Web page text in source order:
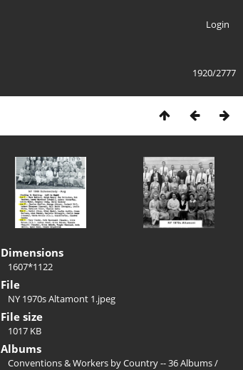
Login
1920/2777
Dimensions
1607*1122
File
NY 1970s Altamont 1.jpeg
File size
1017 KB
Albums
Conventions & Workers by Country -- 36 Albums/